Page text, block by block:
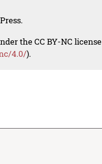
the CC BY-NC license
4.0/).